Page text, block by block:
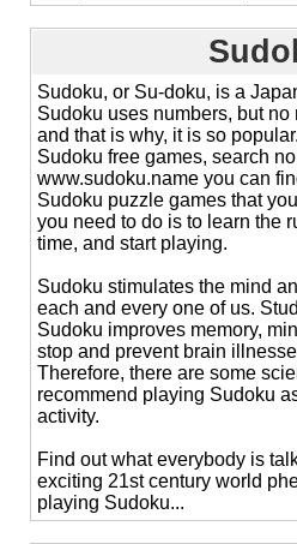
Sudoku, or Su-doku, is a
Sudoku uses numbers, but
and that is why, it is so
Sudoku free games, search
www.sudoku.name you can
Sudoku puzzle games that
you need to do is to learn the
time, and start playing.
Sudoku stimulates the mind
each and every one of us.
Sudoku improves memory,
stop and prevent brain
Therefore, there are some
recommend playing Sudoku
activity.
Find out what everybody is
exciting 21st century world
playing Sudoku...